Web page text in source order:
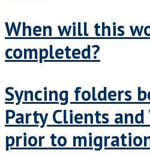
When will this
completed?
Syncing folders
Party Clients
prior to